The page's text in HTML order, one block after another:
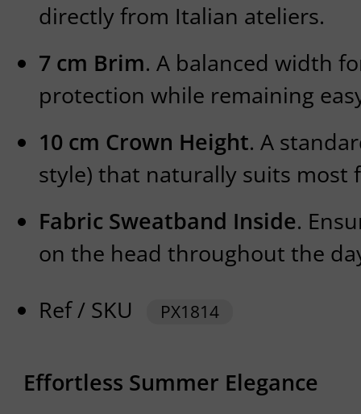
directly from Italian ateliers.
7 cm Brim. A balanced width
protection while remaining
10 cm Crown Height. A
style) that naturally suits most
Fabric Sweatband Inside.
on the head throughout the
Ref / SKU
PX1814
Effortless Summer Elegance